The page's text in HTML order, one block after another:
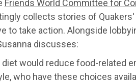
Friends World Committee for
collects stories of
to take action. Alongside
discusses:
would reduce food-related
who have these choices